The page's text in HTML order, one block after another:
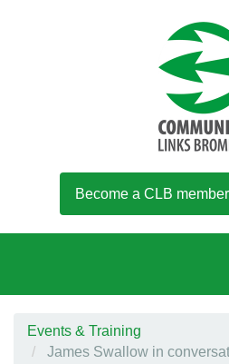
Become a CLB member
Events & Training
James Swallow in